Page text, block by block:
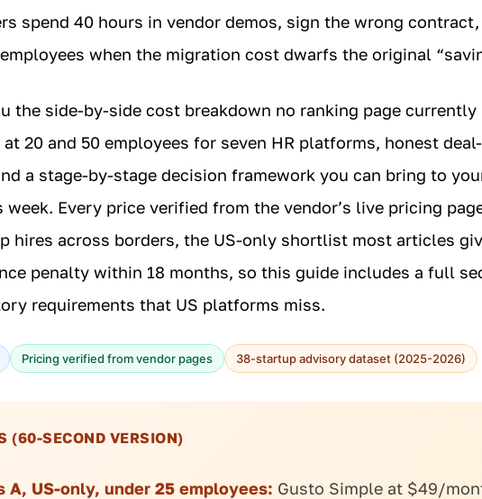
spend 40 hours in vendor demos, sign the wrong
when the migration cost dwarfs the original
the side-by-side cost breakdown no ranking page currently
20 and 50 employees for seven HR platforms, honest
a stage-by-stage decision framework you can bring to
week. Every price verified from the vendor’s live pricing
hires across borders, the US-only shortlist most articles
penalty within 18 months, so this guide includes a full
requirements that US platforms miss.
Pricing verified from vendor pages 38-startup advisory dataset (2025-2026)
(60-SECOND VERSION)
A, US-only, under 25 employees: Gusto Simple at $49/